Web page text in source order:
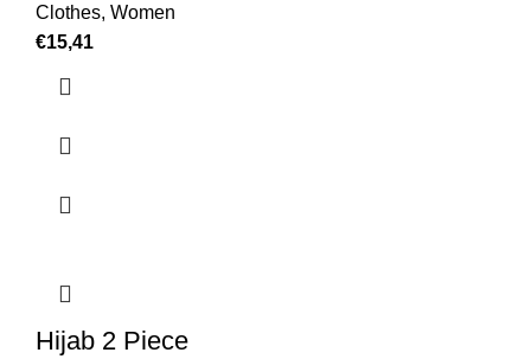
Clothes, Women
€15,41
Hijab 2 Piece